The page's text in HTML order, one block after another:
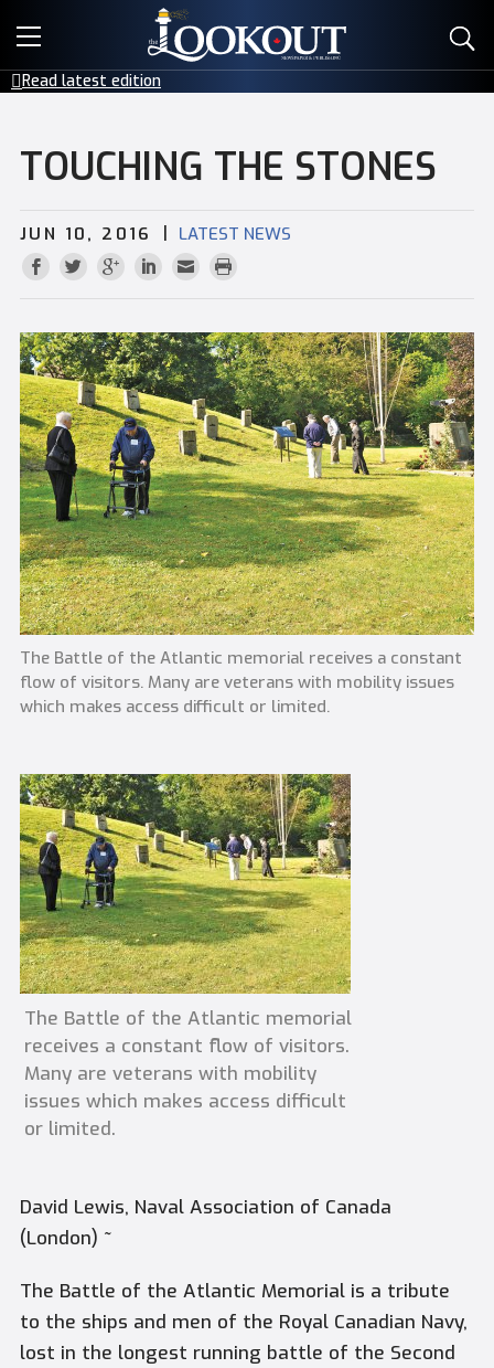
E-EDITIONS
CREATIVE SERVICES
CLASSIFIEDS
Read latest edition
TOUCHING THE STONES
JUN 10, 2016 | LATEST NEWS
The Battle of the Atlantic memorial receives a constant
flow of visitors. Many are veterans with mobility issues
which makes access difficult or limited.
The Battle of the Atlantic memorial
receives a constant flow of visitors.
Many are veterans with mobility
issues which makes access difficult
or limited.
David Lewis, Naval Association of Canada
(London) ~
The Battle of the Atlantic Memorial is a tribute
to the ships and men of the Royal Canadian Navy,
lost in the longest running battle of the Second